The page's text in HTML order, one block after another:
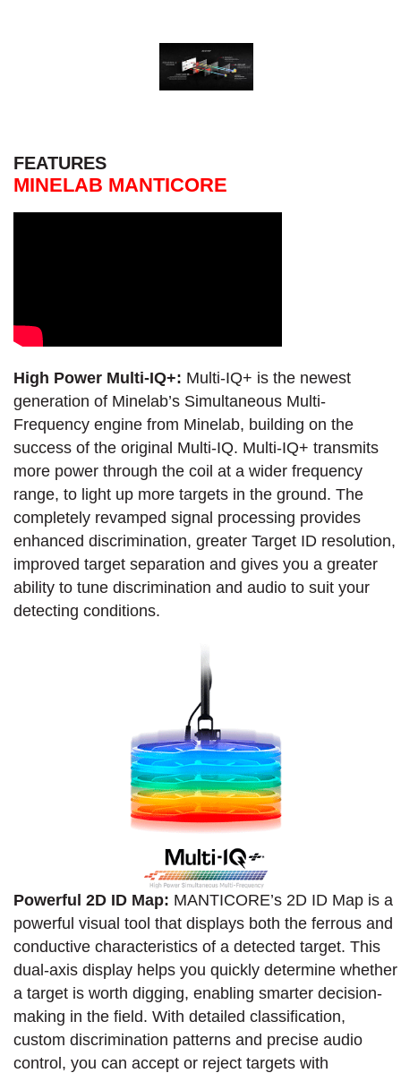
FEATURES
MINELAB MANTICORE
High Power Multi-IQ+: Multi-IQ+ is the newest
generation of Minelab’s Simultaneous Multi-
Frequency engine from Minelab, building on the
success of the original Multi-IQ. Multi-IQ+ transmits
more power through the coil at a wider frequency
range, to light up more targets in the ground. The
completely revamped signal processing provides
enhanced discrimination, greater Target ID resolution,
improved target separation and gives you a greater
ability to tune discrimination and audio to suit your
detecting conditions.
Powerful 2D ID Map: MANTICORE’s 2D ID Map is a
powerful visual tool that displays both the ferrous and
conductive characteristics of a detected target. This
dual-axis display helps you quickly determine whether
a target is worth digging, enabling smarter decision-
making in the field. With detailed classification,
custom discrimination patterns and precise audio
control, you can accept or reject targets with